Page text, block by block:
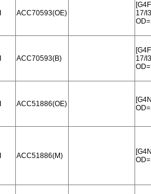
ACC70593(OE)
17/
ACC70593(B)
17/
ACC51886(OE)
ACC51886(M)